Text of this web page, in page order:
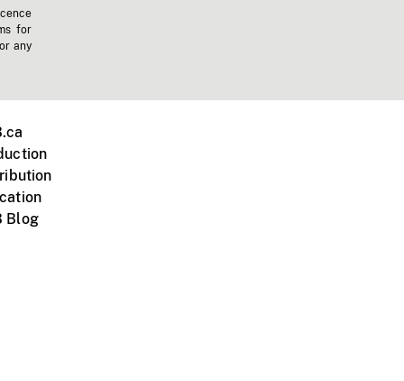
for
any
Blog